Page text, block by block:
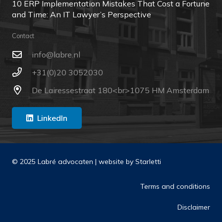
10 ERP Implementation Mistakes That Cost a Fortune
and Time: An IT Lawyer’s Perspective
Contact
ln.erbal@ofni
+31(0)20 3052030
De Lairessestraat 180<br>1075 HM Amsterdam
LinkedIn
© 2025 Labré advocaten | website by Starletti
Terms and conditions
Disclaimer